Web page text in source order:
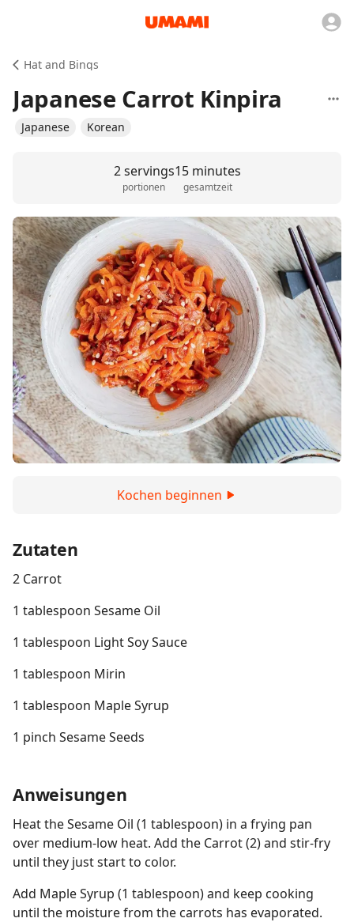
Hat and Bings
Japanese Carrot Kinpira
Japanese Korean
2 servings
portionen
15 minutes
gesamtzeit
Kochen beginnen
Zutaten
2 Carrot
1 tablespoon Sesame Oil
1 tablespoon Light Soy Sauce
1 tablespoon Mirin
1 tablespoon Maple Syrup
1 pinch Sesame Seeds
Anweisungen
Heat the Sesame Oil (1 tablespoon) in a frying pan
over medium-low heat. Add the Carrot (2) and stir-fry
until they just start to color.
Add Maple Syrup (1 tablespoon) and keep cooking
until the moisture from the carrots has evaporated.